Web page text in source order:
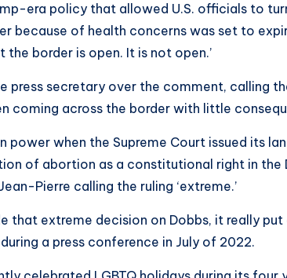
era policy that allowed U.S. officials to
because of health concerns was set to
border is open. It is not open.’
press secretary over the comment, calling
coming across the border with little
power when the Supreme Court issued its
of abortion as a constitutional right in the
Pierre calling the ruling ‘extreme.’
that extreme decision on Dobbs, it really
during a press conference in July of 2022.